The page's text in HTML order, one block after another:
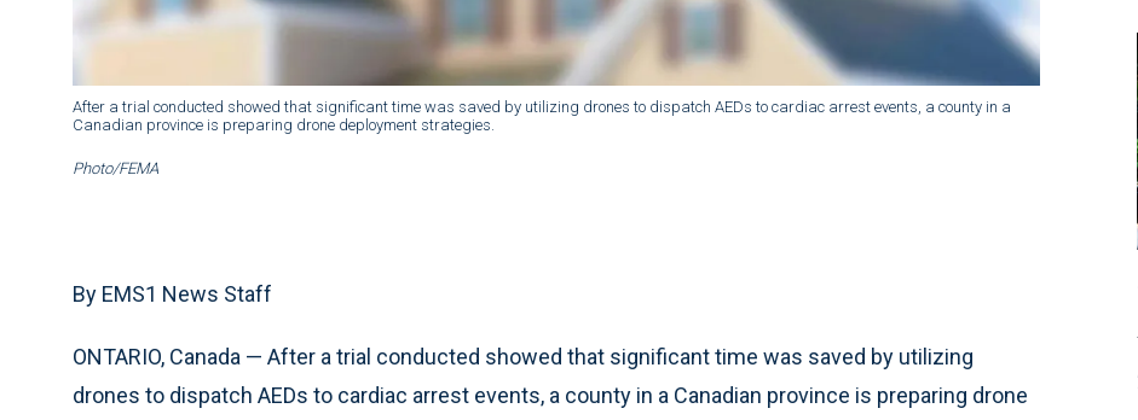
After a trial conducted showed that significant time was saved by utilizing drones to dispatch AEDs to cardiac arrest events, a county in a
Canadian province is preparing drone deployment strategies.
Photo/FEMA
By EMS1 News Staff
ONTARIO, Canada — After a trial conducted showed that significant time was saved by utilizing
drones to dispatch AEDs to cardiac arrest events, a county in a Canadian province is preparing drone